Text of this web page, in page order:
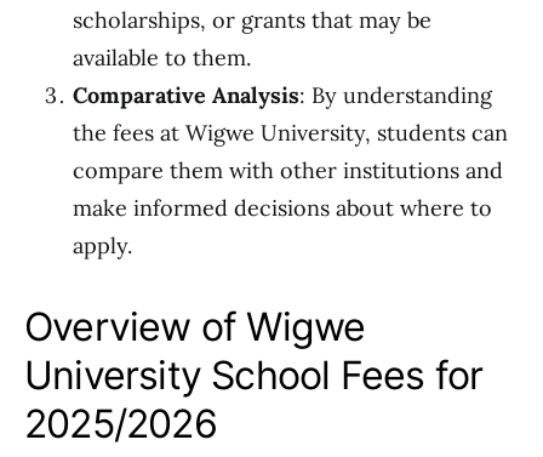
scholarships, or grants that may be
available to them.
Comparative Analysis: By understanding
the fees at Wigwe University, students can
compare them with other institutions and
make informed decisions about where to
apply.
Overview of Wigwe
University School Fees for
2025/2026